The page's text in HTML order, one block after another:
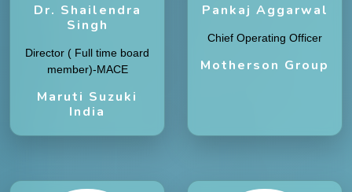
Dr. Shailendra
Singh
Director ( Full time board
member)-MACE
Maruti Suzuki
India
Pankaj Aggarwal
Chief Operating Officer
Motherson Group